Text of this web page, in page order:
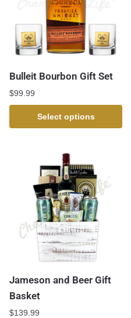
Bulleit Bourbon Gift Set
$99.99
Select options
Jameson and Beer Gift
Basket
$139.99